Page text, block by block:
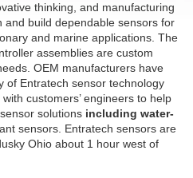
thinking, and manufacturing
and build dependable sensors for
and marine applications. The
assemblies are custom
OEM manufacturers have
of Entratech sensor technology
customers’ engineers to help
solutionsincluding water-
sensors. Entratech sensors are
Ohio about 1 hour west of